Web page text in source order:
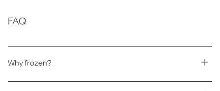
FAQ
Why frozen?